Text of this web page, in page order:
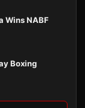
Wins NABF
Boxing